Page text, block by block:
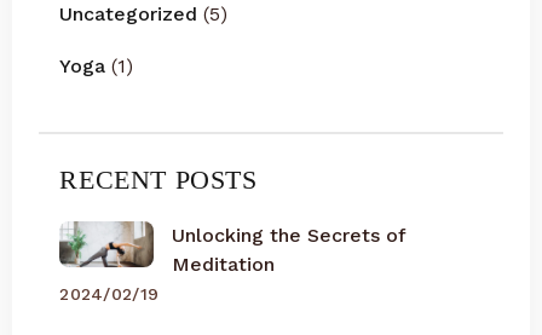
Uncategorized (5)
Yoga (1)
RECENT POSTS
Unlocking the Secrets of
Meditation
2024/02/19